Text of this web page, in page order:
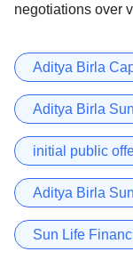
negotiations over
Aditya Birla
Aditya Birla
initial public
Aditya Birla
Sun Life